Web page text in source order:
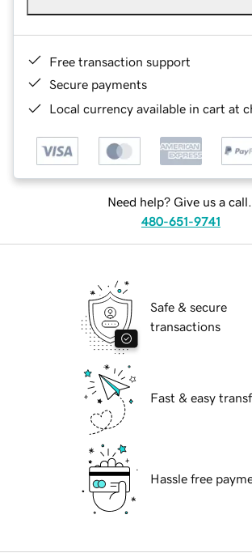
Free transaction support
Secure payments
Local currency available in cart at
Need help? Give us a call.
480-651-9741
Safe & secure
transactions
Fast & easy
Hassle free